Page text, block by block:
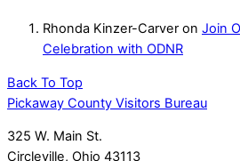
Rhonda Kinzer-Carver on Join
Celebration with ODNR
Back To Top
Pickaway County Visitors Bureau
325 W. Main St.
Circleville, Ohio 43113